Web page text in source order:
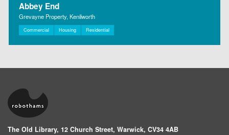
Abbey End
Grevayne Property, Kenilworth
Commercial Housing Residential
The Old Library, 12 Church Street, Warwick, CV34 4AB